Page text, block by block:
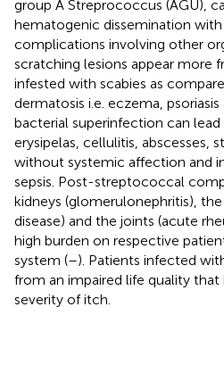
group A Streprococcus (AGU),
hematogenic dissemination
complications involving other
scratching lesions appear more
infested with scabies as
dermatosis i.e. eczema, psoriasis
bacterial superinfection can lead
erysipelas, cellulitis, abscesses,
without systemic affection and
sepsis. Post-streptococcal
kidneys (glomerulonephritis),
disease) and the joints (acute
high burden on respective
system (–). Patients infected
from an impaired life quality
severity of itch.